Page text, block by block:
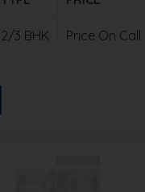
2/3 BHK Price On Call
big? Contact us for